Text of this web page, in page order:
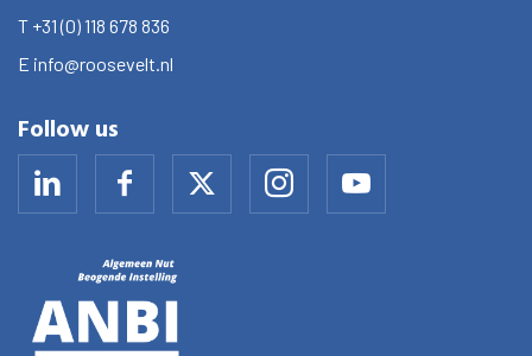
T +31 (0) 118 678 836
E info@roosevelt.nl
Follow us